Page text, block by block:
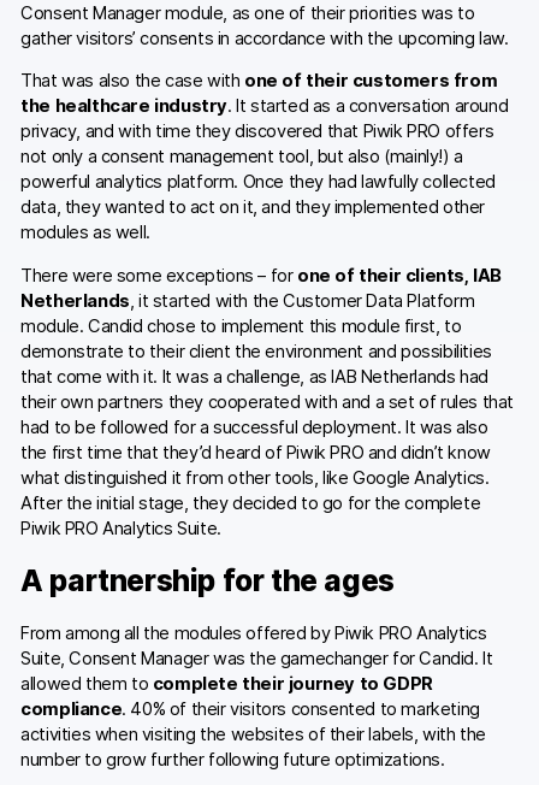
Careers
FR
Consent Manager module, as one of their priorities was to
gather visitors’ consents in accordance with the upcoming law.
That was also the case with one of their customers from
the healthcare industry. It started as a conversation around
privacy, and with time they discovered that Piwik PRO offers
not only a consent management tool, but also (mainly!) a
powerful analytics platform. Once they had lawfully collected
data, they wanted to act on it, and they implemented other
modules as well.
There were some exceptions – for one of their clients, IAB
Netherlands, it started with the Customer Data Platform
module. Candid chose to implement this module first, to
demonstrate to their client the environment and possibilities
that come with it. It was a challenge, as IAB Netherlands had
their own partners they cooperated with and a set of rules that
had to be followed for a successful deployment. It was also
the first time that they’d heard of Piwik PRO and didn’t know
what distinguished it from other tools, like Google Analytics.
After the initial stage, they decided to go for the complete
Piwik PRO Analytics Suite.
A partnership for the ages
From among all the modules offered by Piwik PRO Analytics
Suite, Consent Manager was the gamechanger for Candid. It
allowed them to complete their journey to GDPR
compliance. 40% of their visitors consented to marketing
activities when visiting the websites of their labels, with the
number to grow further following future optimizations.